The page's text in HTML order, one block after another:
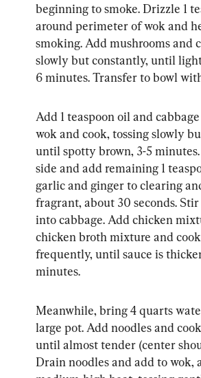
beginning to smoke. Drizzle 1
around perimeter of wok and
smoking. Add mushrooms and
slowly but constantly, until
6 minutes. Transfer to bowl
Add 1 teaspoon oil and
wok and cook, tossing slowly
until spotty brown, 3-5
side and add remaining 1
garlic and ginger to clearing
fragrant, about 30 seconds.
into cabbage. Add chicken
chicken broth mixture and
frequently, until sauce is
minutes.
Meanwhile, bring 4 quarts
large pot. Add noodles and
until almost tender (center
Drain noodles and add to wok,